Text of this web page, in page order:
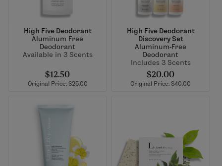
High Five Deodorant
Aluminum Free
Deodorant
Available in 3 Scents
$12.50
Original Price: $25.00
High Five Deodorant
Discovery Set
Aluminum-Free
Deodorant
Includes 3 Scents
$20.00
Original Price: $40.00